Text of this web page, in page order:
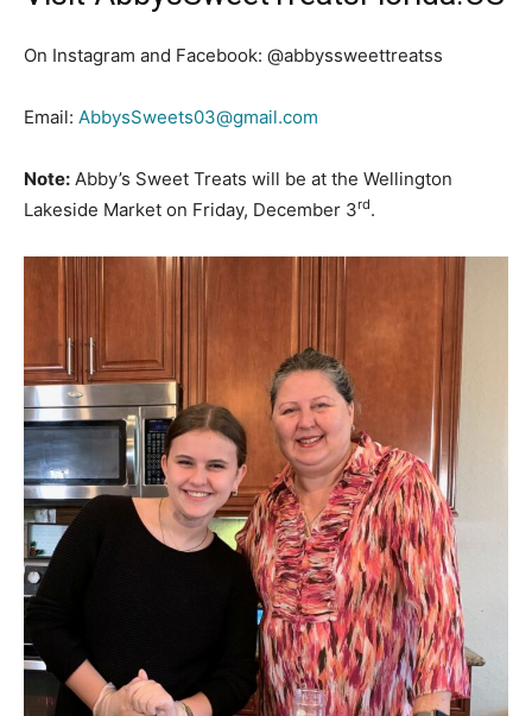
On Instagram and Facebook: @abbyssweettreatss
Email: AbbysSweets03@gmail.com
Note: Abby’s Sweet Treats will be at the Wellington
Lakeside Market on Friday, December 3rd.